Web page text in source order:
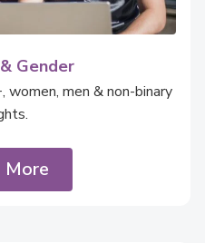
Gender
men & non-binary
More